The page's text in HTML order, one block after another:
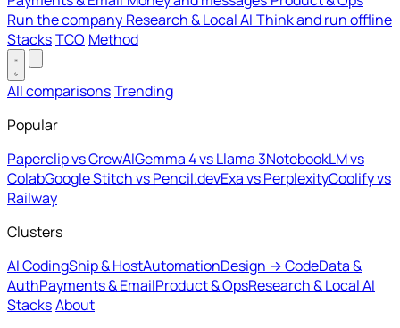
Run the company Research & Local AI Think and run offline
StacksTCO Method
All comparisonsTrending
Popular
Paperclip vs CrewAIGemma 4 vs Llama 3NotebookLM vs
ColabGoogle Stitch vs Pencil.devExa vs PerplexityCoolify vs
Railway
Clusters
AI CodingShip & HostAutomationDesign → CodeData &
AuthPayments & EmailProduct & OpsResearch & Local AI
StacksAbout